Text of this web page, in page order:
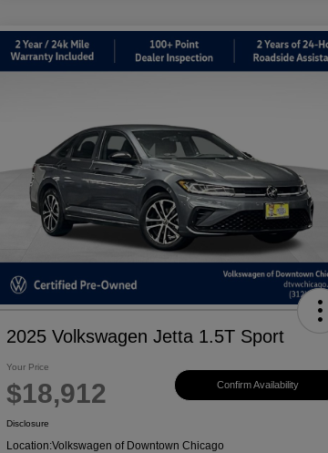
2025 Volkswagen Jetta 1.5T Sport
Your Price
$18,912 Confirm Availability
Disclosure
Location:Volkswagen of Downtown Chicago